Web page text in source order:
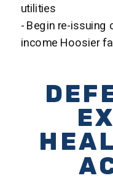
utilities
- Begin re-issuing
income Hoosier